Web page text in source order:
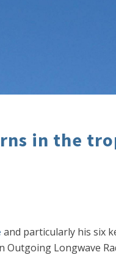
in the
and particularly his six
Outgoing Longwave